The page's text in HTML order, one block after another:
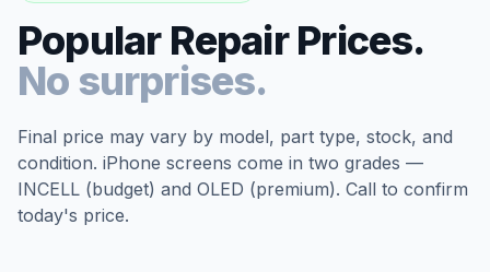
Popular Repair Prices.
No surprises.
Final price may vary by model, part type, stock, and
condition. iPhone screens come in two grades —
INCELL (budget) and OLED (premium). Call to confirm
today's price.